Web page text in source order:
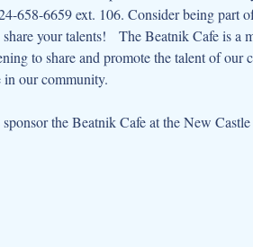
658-6659 ext. 106. Consider being
your talents!   The Beatnik Cafe is
to share and promote the talent of
in our community.
the Beatnik Cafe at the New